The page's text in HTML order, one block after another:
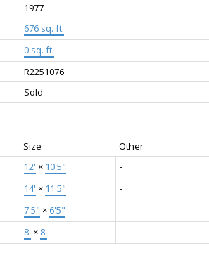
1977
676 sq. ft.
0 sq. ft.
R2251076
Sold
Size
Other
12' × 10'5"
-
14' × 11'5"
-
7'5" × 6'5"
-
8' × 8' -